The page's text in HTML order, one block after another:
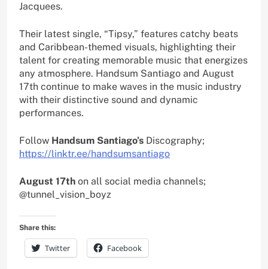
Jacquees.
Their latest single, “Tipsy,” features catchy beats
and Caribbean-themed visuals, highlighting their
talent for creating memorable music that energizes
any atmosphere. Handsum Santiago and August
17th continue to make waves in the music industry
with their distinctive sound and dynamic
performances.
Follow Handsum Santiago’s Discography;
https://linktr.ee/handsumsantiago
August 17th on all social media channels;
@tunnel_vision_boyz
Share this:
Twitter Facebook